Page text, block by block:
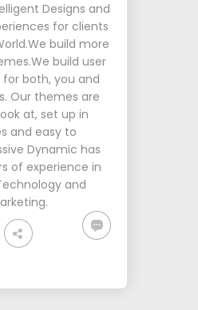
Designs and
for clients
build more
build user
both, you and
Our themes are
at, set up in
and easy to
Dynamic has
of experience in
and